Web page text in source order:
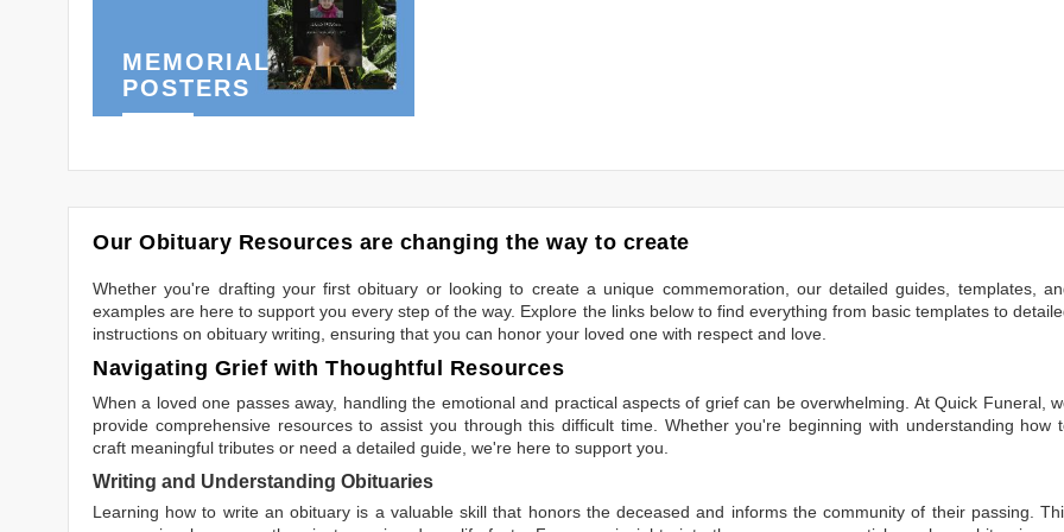
MEMORIAL
POSTERS
Our Obituary Resources are changing the way to create
Whether you're drafting your first obituary or looking to create a unique commemoration, our detailed guides, templates,
examples are here to support you every step of the way. Explore the links below to find everything from basic templates to
instructions on obituary writing, ensuring that you can honor your loved one with respect and love.
Navigating Grief with Thoughtful Resources
When a loved one passes away, handling the emotional and practical aspects of grief can be overwhelming. At Quick Funeral,
provide comprehensive resources to assist you through this difficult time. Whether you're beginning with understanding how
craft meaningful tributes or need a detailed guide, we're here to support you.
Writing and Understanding Obituaries
Learning how to write an obituary is a valuable skill that honors the deceased and informs the community of their passing.